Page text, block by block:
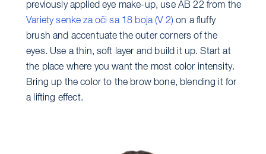
previously applied eye make-up, use AB 22 from the
Variety senke za oči sa 18 boja (V 2) on a fluffy
brush and accentuate the outer corners of the
eyes. Use a thin, soft layer and build it up. Start at
the place where you want the most color intensity.
Bring up the color to the brow bone, blending it for
a lifting effect.